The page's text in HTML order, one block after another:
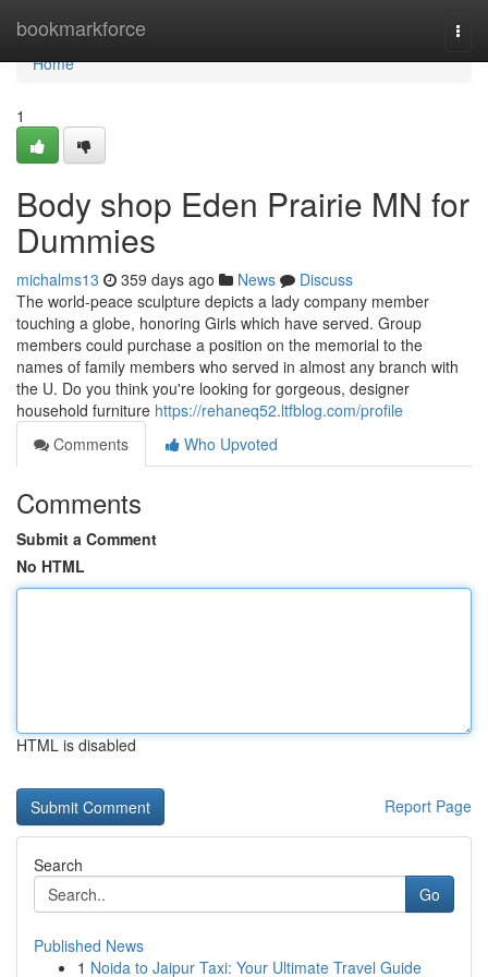
bookmarkforce
Home
Home
1
Body shop Eden Prairie MN for
Dummies
michalms13 359 days ago News
Discuss
The world-peace sculpture depicts a lady company member
touching a globe, honoring Girls which have served. Group
members could purchase a position on the memorial to the
names of family members who served in almost any branch with
the U. Do you think you're looking for gorgeous, designer
household furniture https://rehaneq52.ltfblog.com/profile
Comments
Who Upvoted
Comments
Submit a Comment
No HTML
HTML is disabled
Report Page
Search
Go
Published News
1 Noida to Jaipur Taxi: Your Ultimate Travel Guide